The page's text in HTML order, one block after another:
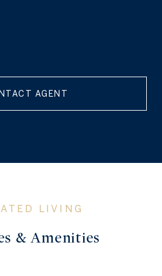
AGENT
& Amenities